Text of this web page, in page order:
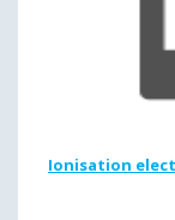
Ionisation